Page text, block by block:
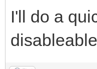
I'll do a